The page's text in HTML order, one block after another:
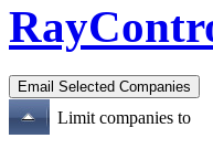
Limit companies to